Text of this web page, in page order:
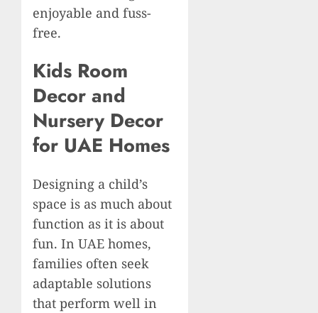
enjoyable and fuss-
free.
Kids Room
Decor and
Nursery Decor
for UAE Homes
Designing a child’s
space is as much about
function as it is about
fun. In UAE homes,
families often seek
adaptable solutions
that perform well in